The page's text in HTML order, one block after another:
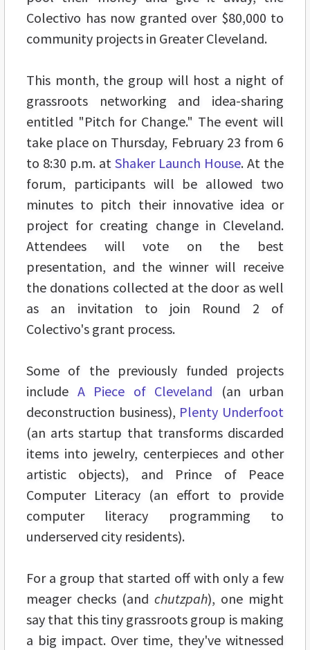
Colectivo has now granted over $80,000 to
community projects in Greater Cleveland.
This month, the group will host a night of
grassroots networking and idea-sharing
entitled "Pitch for Change." The event will
take place on Thursday, February 23 from 6
to 8:30 p.m. at Shaker Launch House. At the
forum, participants will be allowed two
minutes to pitch their innovative idea or
project for creating change in Cleveland.
Attendees will vote on the best
presentation, and the winner will receive
the donations collected at the door as well
as an invitation to join Round 2 of
Colectivo's grant process.
Some of the previously funded projects
include A Piece of Cleveland (an urban
deconstruction business), Plenty Underfoot
(an arts startup that transforms discarded
items into jewelry, centerpieces and other
artistic objects), and Prince of Peace
Computer Literacy (an effort to provide
computer literacy programming to
underserved city residents).
For a group that started off with only a few
meager checks (and chutzpah), one might
say that this tiny grassroots group is making
a big impact. Over time, they've witnessed